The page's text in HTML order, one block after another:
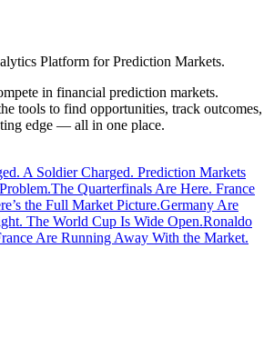
Platform for Prediction Markets.
in financial prediction markets.
tools to find opportunities, track outcomes,
edge — all in one place.
A Soldier Charged. Prediction Markets
The Quarterfinals Are Here. France
the Full Market Picture.Germany Are
The World Cup Is Wide Open.Ronaldo
Are Running Away With the Market.